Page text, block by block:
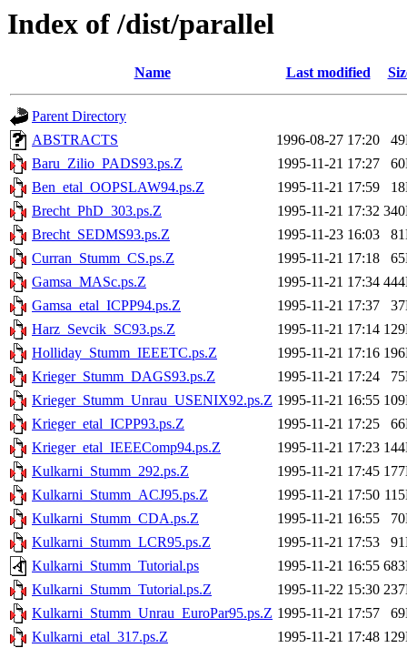
Index of /dist/parallel
Name Last modified
Parent Directory
ABSTRACTS
1996-08-27 17:20
Baru_Zilio_PADS93.ps.Z
1995-11-21 17:27
Ben_etal_OOPSLAW94.ps.Z
1995-11-21 17:59
Brecht_PhD_303.ps.Z
1995-11-21 17:32
Brecht_SEDMS93.ps.Z
1995-11-23 16:03
Curran_Stumm_CS.ps.Z
1995-11-21 17:18
Gamsa_MASc.ps.Z
1995-11-21 17:34
Gamsa_etal_ICPP94.ps.Z
1995-11-21 17:37
Harz_Sevcik_SC93.ps.Z
1995-11-21 17:14
Holliday_Stumm_IEEETC.ps.Z
1995-11-21 17:16
Krieger_Stumm_DAGS93.ps.Z
1995-11-21 17:24
Krieger_Stumm_Unrau_USENIX92.ps.Z 1995-11-21 16:55
Krieger_etal_ICPP93.ps.Z
1995-11-21 17:25
Krieger_etal_IEEEComp94.ps.Z
1995-11-21 17:23
Kulkarni_Stumm_292.ps.Z
1995-11-21 17:45
Kulkarni_Stumm_ACJ95.ps.Z
1995-11-21 17:50
Kulkarni_Stumm_CDA.ps.Z
1995-11-21 16:55
Kulkarni_Stumm_LCR95.ps.Z
1995-11-21 17:53
Kulkarni_Stumm_Tutorial.ps
1995-11-21 16:55
Kulkarni_Stumm_Tutorial.ps.Z
1995-11-22 15:30
Kulkarni_Stumm_Unrau_EuroPar95.ps.Z 1995-11-21 17:57
Kulkarni_etal_317.ps.Z
1995-11-21 17:48